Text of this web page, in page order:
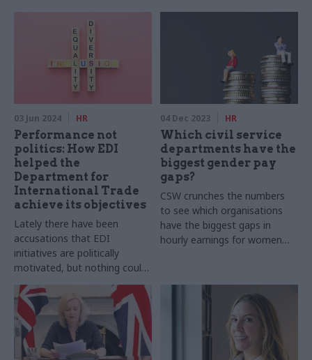
03 Jun 2024 HR
Performance not
politics: How EDI
helped the
Department for
International Trade
achieve its objectives
Lately there have been
accusations that EDI
initiatives are politically
motivated, but nothing could
be further from the truth,
writes John Alty, former
interim perm sec at DIT
04 Dec 2023 HR
Which civil service
departments have the
biggest gender pay
gaps?
CSW crunches the numbers
to see which organisations
have the biggest gaps in
hourly earnings for women